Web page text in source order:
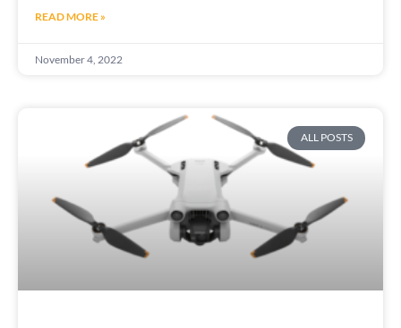
READ MORE »
November 4, 2022
ALL POSTS